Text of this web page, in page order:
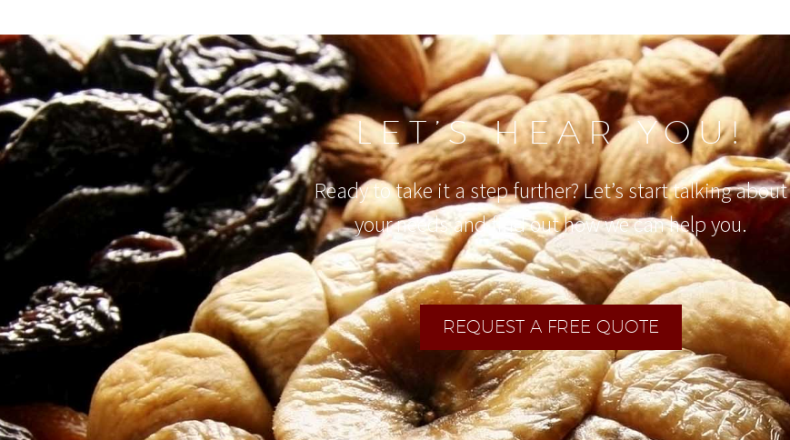
LET’S HEAR YOU!
Ready to take it a step further? Let’s start talking about
your needs and find out how we can help you.
REQUEST A FREE QUOTE